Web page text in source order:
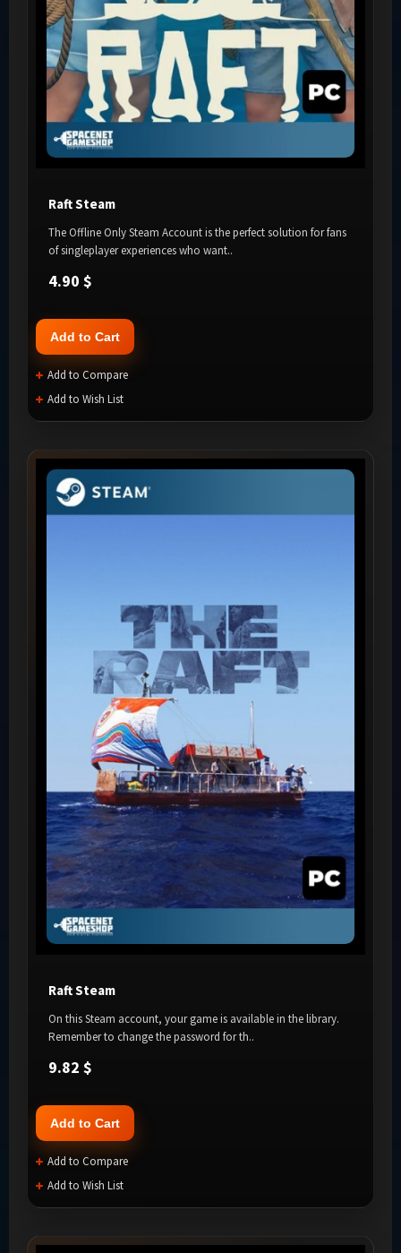
Raft Steam
The Offline Only Steam Account is the perfect solution for fans
of singleplayer experiences who want..
4.90 $
Add to Cart
Add to Compare
Add to Wish List
Raft Steam
On this Steam account, your game is available in the library.
Remember to change the password for th..
9.82 $
Add to Cart
Add to Compare
Add to Wish List